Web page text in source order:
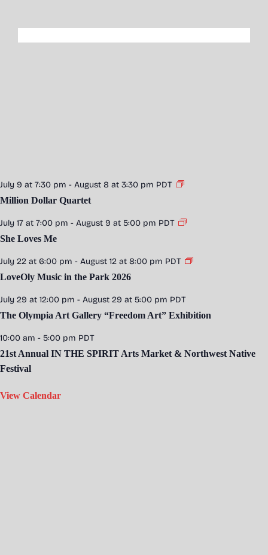
July 9 at 7:30 pm - August 8 at 3:30 pm PDT
Million Dollar Quartet
July 17 at 7:00 pm - August 9 at 5:00 pm PDT
She Loves Me
July 22 at 6:00 pm - August 12 at 8:00 pm PDT
LoveOly Music in the Park 2026
July 29 at 12:00 pm - August 29 at 5:00 pm PDT
The Olympia Art Gallery “Freedom Art” Exhibition
10:00 am - 5:00 pm PDT
21st Annual IN THE SPIRIT Arts Market & Northwest Native
Festival
View Calendar